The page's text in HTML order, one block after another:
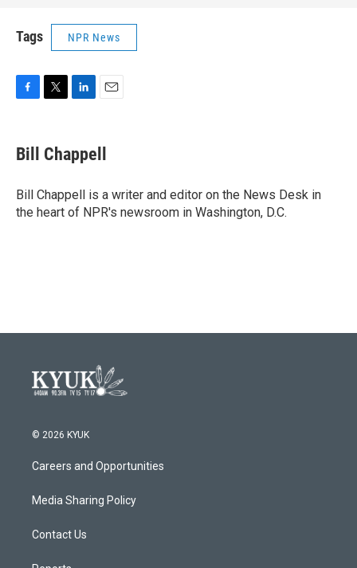
Tags NPR News
e
b
o
k
t
t
r
k
e
I
n
i
l
Bill Chappell
Bill Chappell is a writer and editor on the News Desk in
the heart of NPR's newsroom in Washington, D.C.
© 2026 KYUK
Careers and Opportunities
Media Sharing Policy
Contact Us